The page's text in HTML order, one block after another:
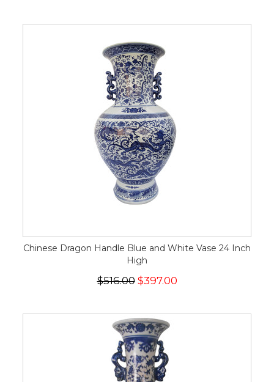
Chinese Dragon Handle Blue and White Vase 24 Inch
High
$516.00$397.00